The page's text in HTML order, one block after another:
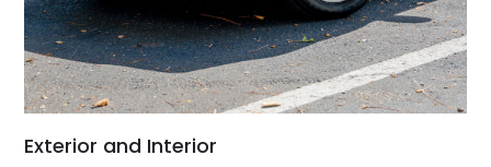
Exterior and Interior